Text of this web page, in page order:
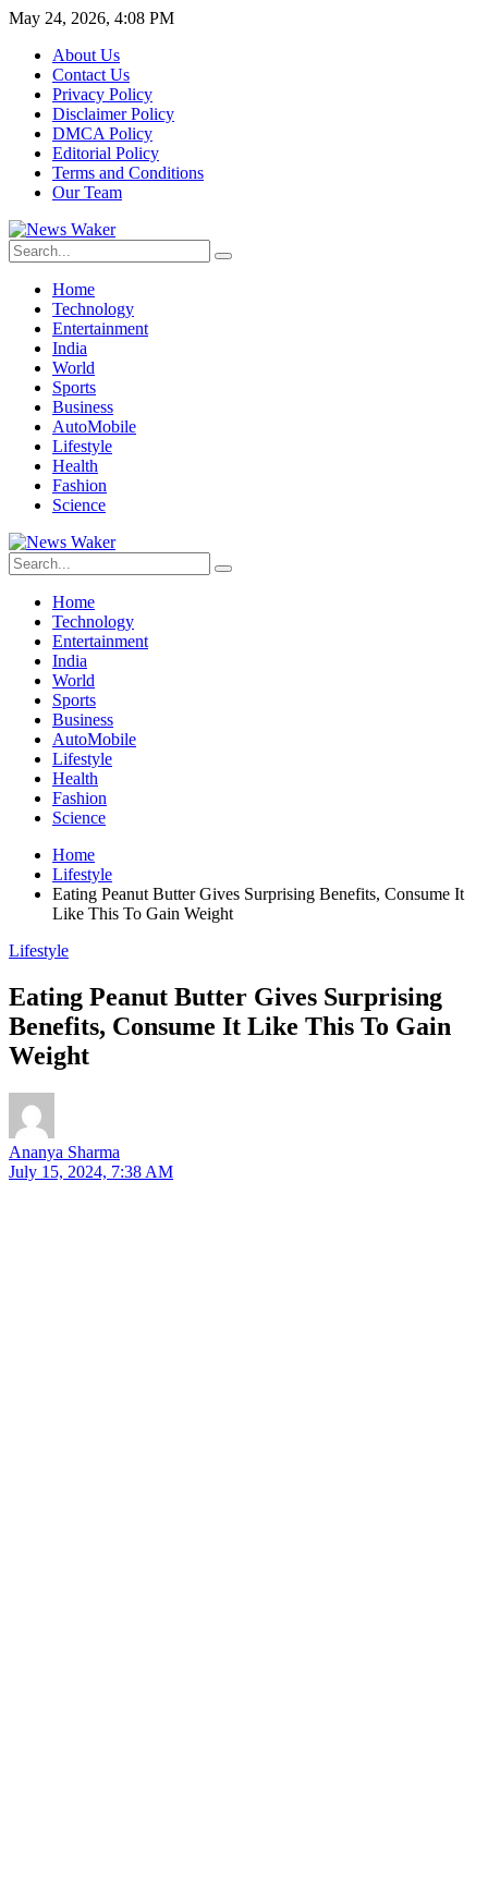
May 24, 2026, 4:08 PM
About Us
Contact Us
Privacy Policy
Disclaimer Policy
DMCA Policy
Editorial Policy
Terms and Conditions
Our Team
Home
Technology
Entertainment
India
World
Sports
Business
AutoMobile
Lifestyle
Health
Fashion
Science
Home
Technology
Entertainment
India
World
Sports
Business
AutoMobile
Lifestyle
Health
Fashion
Science
Home
Lifestyle
Eating Peanut Butter Gives Surprising Benefits, Consume It
Like This To Gain Weight
Lifestyle
Eating Peanut Butter Gives Surprising
Benefits, Consume It Like This To Gain
Weight
Ananya Sharma
July 15, 2024, 7:38 AM